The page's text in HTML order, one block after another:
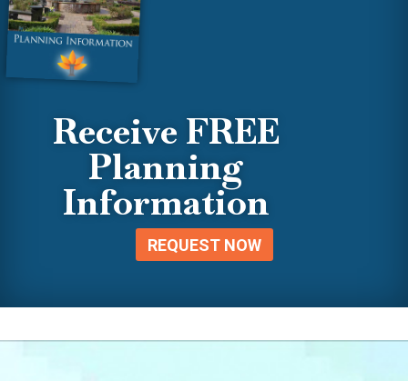
Receive FREE
Planning
Information
REQUEST NOW